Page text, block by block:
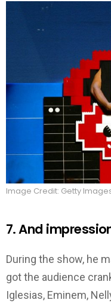
Image Credit: Getty
7. And
During the show, he
got the audience
Iglesias, Eminem,